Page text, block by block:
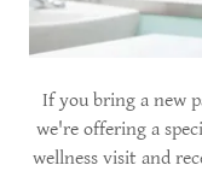
If you bring a new
we're offering a
wellness visit and